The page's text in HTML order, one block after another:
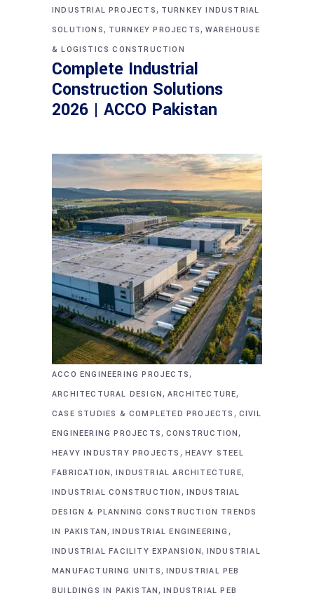
INDUSTRIAL PROJECTS, TURNKEY INDUSTRIAL
SOLUTIONS, TURNKEY PROJECTS,WAREHOUSE
& LOGISTICS CONSTRUCTION
Complete Industrial
Construction Solutions
2026 | ACCO Pakistan
ACCO ENGINEERING PROJECTS,
ARCHITECTURAL DESIGN, ARCHITECTURE,
CASE STUDIES & COMPLETED PROJECTS , CIVIL
ENGINEERING PROJECTS, CONSTRUCTION,
HEAVY INDUSTRY PROJECTS , HEAVY STEEL
FABRICATION,INDUSTRIAL ARCHITECTURE,
INDUSTRIAL CONSTRUCTION , INDUSTRIAL
DESIGN & PLANNING CONSTRUCTION TRENDS
IN PAKISTAN,INDUSTRIAL ENGINEERING ,
INDUSTRIAL FACILITY EXPANSION, INDUSTRIAL
MANUFACTURING UNITS, INDUSTRIAL PEB
BUILDINGS IN PAKISTAN,INDUSTRIAL PEB